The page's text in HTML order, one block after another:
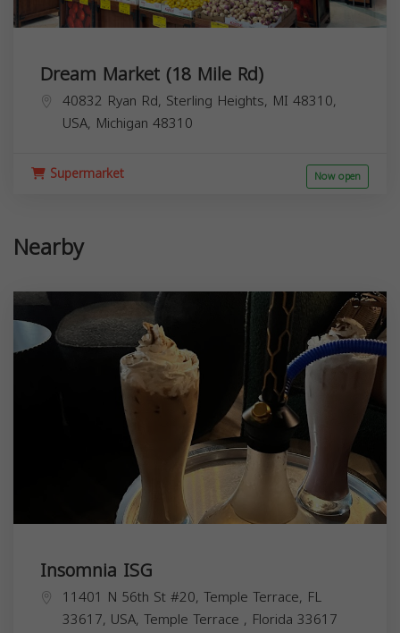
Dream Market (18 Mile Rd)
40832 Ryan Rd, Sterling Heights, MI 48310,
USA, Michigan 48310
Supermarket Now open
Nearby
Insomnia ISG
11401 N 56th St #20, Temple Terrace, FL
33617, USA, Temple Terrace , Florida 33617